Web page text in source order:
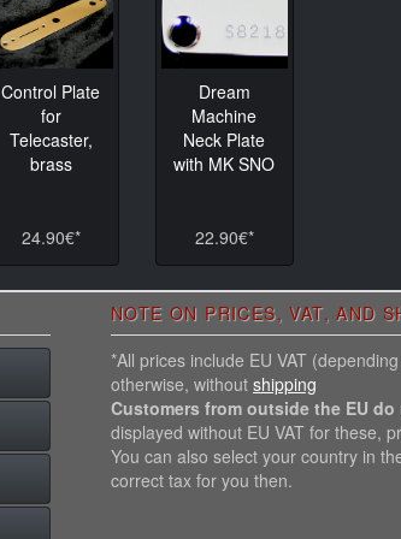
Control Plate
for
Telecaster,
brass
24.90€*
Dream
Machine
Neck Plate
with MK SNO
22.90€*
NOTE ON PRICES, VAT, AND
*All prices include EU VAT
otherwise, without shipping
Customers from outside the EU do
displayed without EU VAT for these,
You can also select your country in
correct tax for you then.